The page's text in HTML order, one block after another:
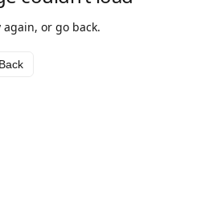
again, or go back.
Back